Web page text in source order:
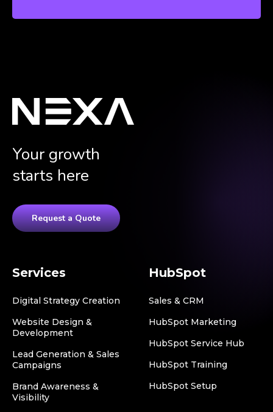
Your growth
starts here
Request a Quote
Services
Digital Strategy Creation
Website Design &
Development
Lead Generation & Sales
Campaigns
Brand Awareness &
Visibility
HubSpot
Sales & CRM
HubSpot Marketing
HubSpot Service Hub
HubSpot Training
HubSpot Setup